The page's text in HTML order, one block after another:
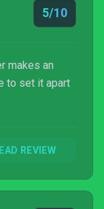
5/10
makes an
to set it apart
REVIEW